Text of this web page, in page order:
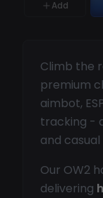
Climb the
premium
aimbot,
tracking -
and
Our OW2
delivering
Add